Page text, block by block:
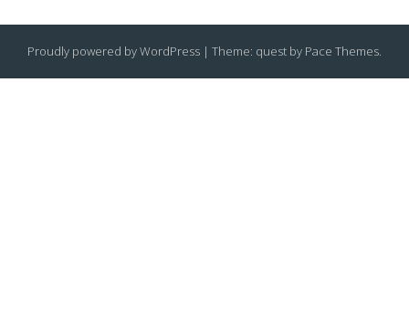
Proudly powered by WordPress | Theme: quest by Pace Themes.